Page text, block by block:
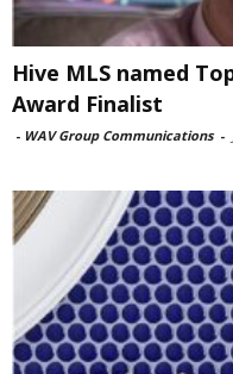
Hive MLS named
Award Finalist
- WAV Group Communications -